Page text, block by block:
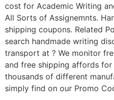
cost for Academic Writing
All Sorts of Assignemnts.
shipping coupons. Related
search handmade writing
transport at ? We monitor
and free shipping affords for
thousands of different
simply find on our Promo